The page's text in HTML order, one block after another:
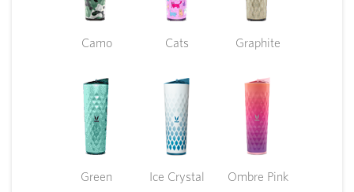
Camo Cats Graphite
Green Ice Crystal Ombre Pink